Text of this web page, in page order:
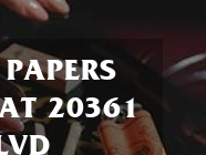
20361